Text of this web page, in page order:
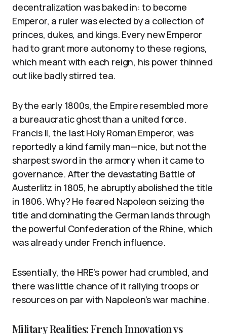
decentralization was baked in: to become
Emperor, a ruler was elected by a collection of
princes, dukes, and kings. Every new Emperor
had to grant more autonomy to these regions,
which meant with each reign, his power thinned
out like badly stirred tea.
By the early 1800s, the Empire resembled more
a bureaucratic ghost than a united force.
Francis II, the last Holy Roman Emperor, was
reportedly a kind family man—nice, but not the
sharpest sword in the armory when it came to
governance. After the devastating Battle of
Austerlitz in 1805, he abruptly abolished the title
in 1806. Why? He feared Napoleon seizing the
title and dominating the German lands through
the powerful Confederation of the Rhine, which
was already under French influence.
Essentially, the HRE’s power had crumbled, and
there was little chance of it rallying troops or
resources on par with Napoleon’s war machine.
Military Realities: French Innovation vs